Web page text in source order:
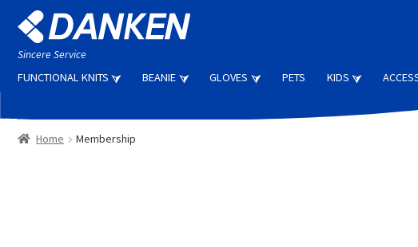
Skip
to
navigation
Skip
to
content
Sincere Service
FUNCTIONAL KNITS BEANIE GLOVES PETS KIDS
Home Membership